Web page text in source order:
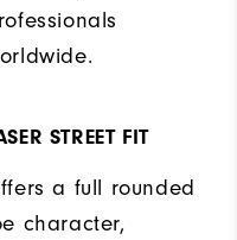
STREET FIT
a full rounded
character,